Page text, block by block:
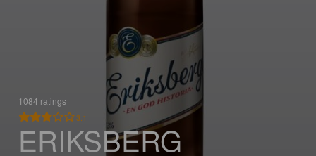
1084 ratings
3.1
ERIKSBERG